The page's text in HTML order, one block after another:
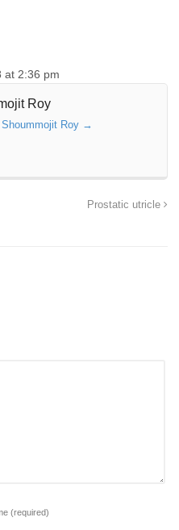
at 2:36 pm
Roy
Roy →
Prostatic utricle
(required)